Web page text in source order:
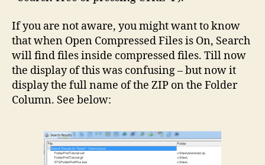
If you are not aware, you might want to know
that when Open Compressed Files is On, Search
will find files inside compressed files. Till now
the display of this was confusing – but now it
display the full name of the ZIP on the Folder
Column. See below: